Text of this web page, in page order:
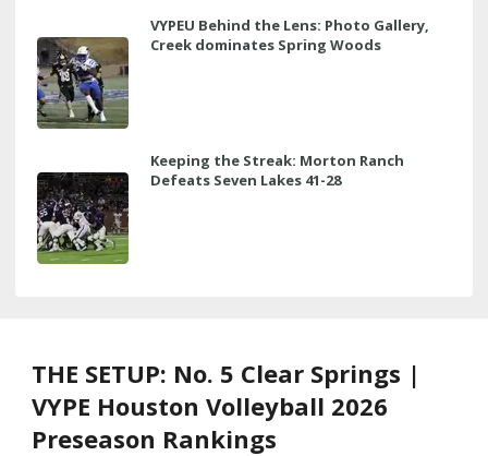
VYPEU Behind the Lens: Photo Gallery,
Creek dominates Spring Woods
Keeping the Streak: Morton Ranch
Defeats Seven Lakes 41-28
THE SETUP: No. 5 Clear Springs |
VYPE Houston Volleyball 2026
Preseason Rankings